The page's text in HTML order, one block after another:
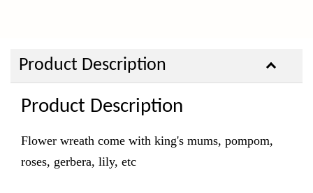
Product Description
Product Description
Flower wreath come with king's mums, pompom,
roses, gerbera, lily, etc